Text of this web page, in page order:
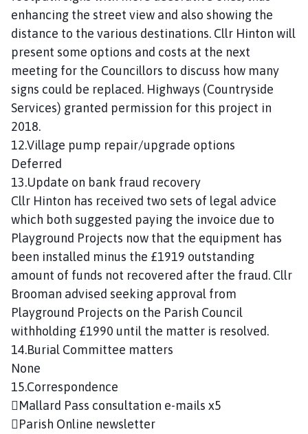
enhancing the street view and also showing the
distance to the various destinations. Cllr Hinton will
present some options and costs at the next
meeting for the Councillors to discuss how many
signs could be replaced. Highways (Countryside
Services) granted permission for this project in
2018.
12.Village pump repair/upgrade options
Deferred
13.Update on bank fraud recovery
Cllr Hinton has received two sets of legal advice
which both suggested paying the invoice due to
Playground Projects now that the equipment has
been installed minus the £1919 outstanding
amount of funds not recovered after the fraud. Cllr
Brooman advised seeking approval from
Playground Projects on the Parish Council
withholding £1990 until the matter is resolved.
14.Burial Committee matters
None
15.Correspondence
Mallard Pass consultation e-mails x5
Parish Online newsletter